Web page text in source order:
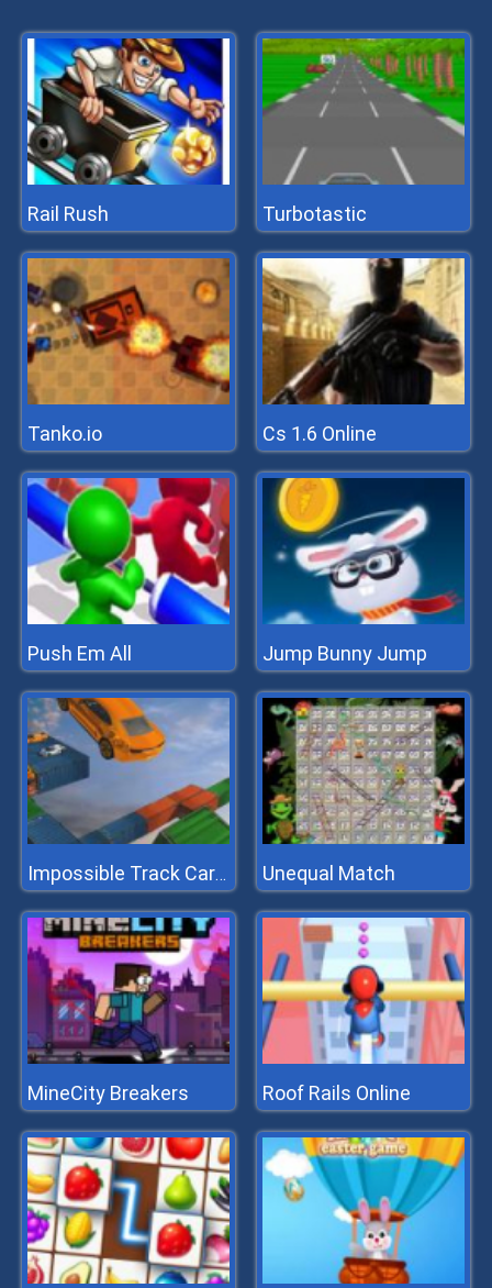
Rail Rush Turbotastic
Tanko.io Cs 1.6 Online
Push Em All Jump Bunny Jump
Impossible Track Car Stunt Unequal Match
MineCity Breakers Roof Rails Online